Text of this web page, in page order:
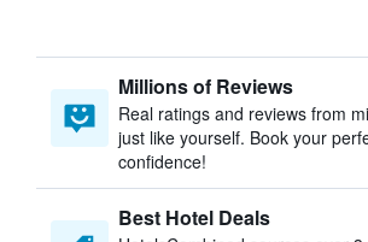
Millions of Reviews
Real ratings and reviews from
just like yourself. Book your
confidence!
Best Hotel Deals